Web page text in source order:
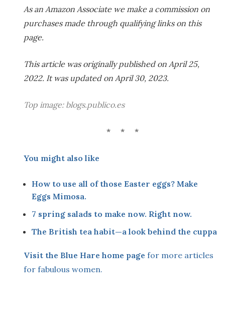
As an Amazon Associate we make a commission on
purchases made through qualifying links on this
page.
This article was originally published on April 25,
2022. It was updated on April 30, 2023.
Top image: blogs.publico.es
* * *
You might also like
How to use all of those Easter eggs? Make
Eggs Mimosa.
7 spring salads to make now. Right now.
The British tea habit—a look behind the cuppa
Visit the Blue Hare home page for more articles
for fabulous women.